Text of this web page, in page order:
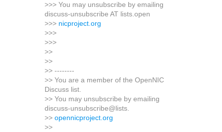
>>> You may unsubscribe by emailing
discuss-unsubscribe AT lists.open
>>> nicproject.org
>>>
>>>
>>
>>
>> --------
>> You are a member of the OpenNIC
Discuss list.
>> You may unsubscribe by emailing
discuss-unsubscribe@lists.
>> opennicproject.org
>>